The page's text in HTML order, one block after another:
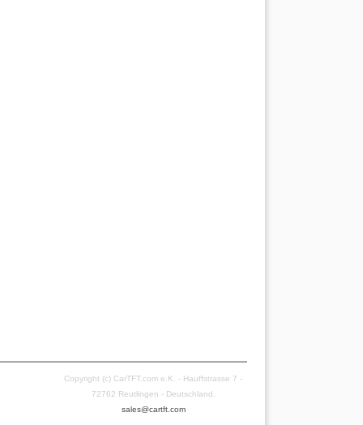
Copyright (c) CarTFT.com e.K. - Hauffstrasse 7 -
72762 Reutlingen - Deutschland.
sales@cartft.com